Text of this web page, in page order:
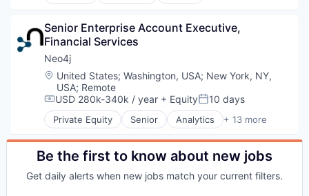
Software
Technology
Technology And Computing
Travel & Tourism
Other Financial Services
Platform
SaaS
Software
Software Development
Technology
Senior Enterprise Account Executive,
Financial Services
Neo4j
Location:
United States; Washington, USA; New York, NY,
USA; Remote
Compensation:
USD 280k-340k / year + EquityPosted:
10 days
Private Equity Senior Analytics + 13 more
Artificial Intelligence (AI)
Big Data
Business Information Systems
Data Visualization
Be the first to know about new jobs
Get daily alerts when new jobs match your current filters.